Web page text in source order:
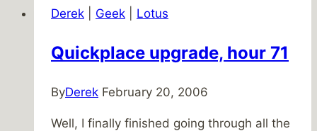
Derek Geek Lotus
Quickplace upgrade, hour 71
ByDerek February 20, 2006
Well, I finally finished going through all the